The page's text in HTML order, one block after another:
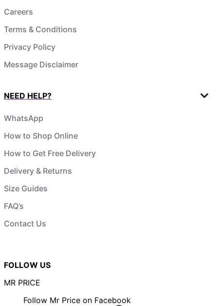
Careers
Terms & Conditions
Privacy Policy
Message Disclaimer
NEED HELP?
WhatsApp
How to Shop Online
How to Get Free Delivery
Delivery & Returns
Size Guides
FAQ’s
Contact Us
FOLLOW US
MR PRICE
Follow Mr Price on Facebook